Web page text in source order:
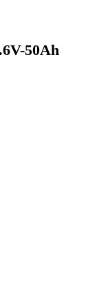
50Ah